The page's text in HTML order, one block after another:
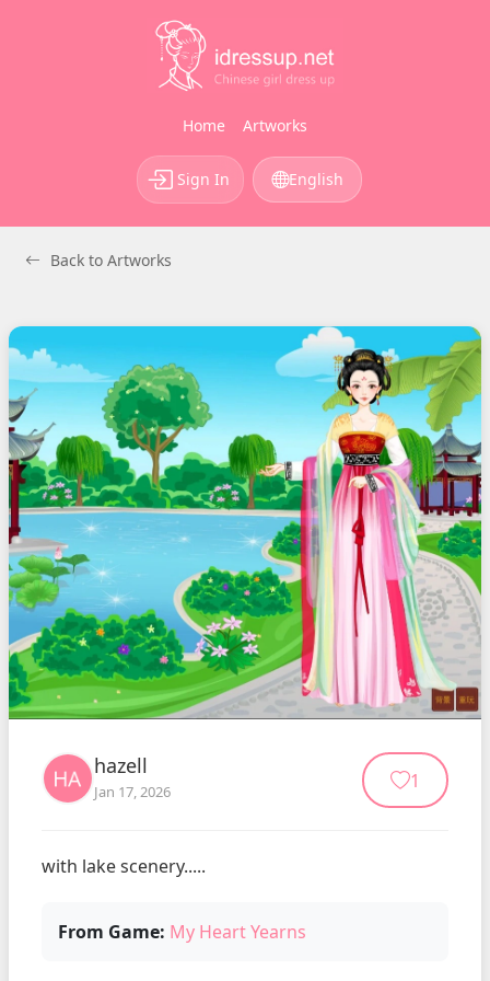
Home Artworks
Sign In English
Back to Artworks
hazell
Jan 17, 2026 1
with lake scenery.....
From Game: My Heart Yearns